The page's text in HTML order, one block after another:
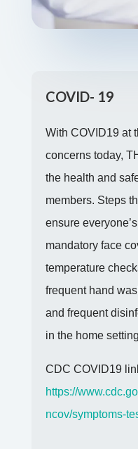
COVID- 19
With COVID19 at
concerns today,
the health and
members. Steps
ensure
mandatory face
temperature
frequent hand
and frequent
in the home
CDC COVID19
https://
ncov/symptoms-